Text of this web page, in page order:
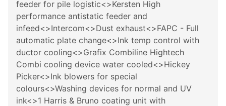
feeder for pile logistic<>Kersten High
performance antistatic feeder and
infeed<>Intercom<>Dust exhaust<>FAPC - Full
automatic plate change<>Ink temp control with
ductor cooling<>Grafix Combiline Hightech
Combi cooling device water cooled<>Hickey
Picker<>Ink blowers for special
colours<>Washing devices for normal and UV
ink<>1 Harris & Bruno coating unit with